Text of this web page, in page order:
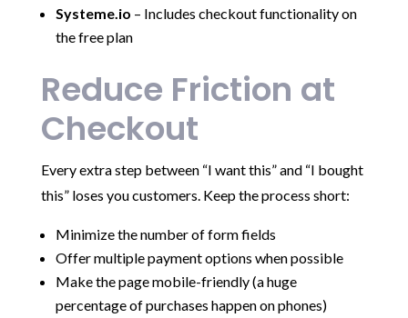
Systeme.io – Includes checkout functionality on
the free plan
Reduce Friction at
Checkout
Every extra step between “I want this” and “I bought
this” loses you customers. Keep the process short:
Minimize the number of form fields
Offer multiple payment options when possible
Make the page mobile-friendly (a huge
percentage of purchases happen on phones)